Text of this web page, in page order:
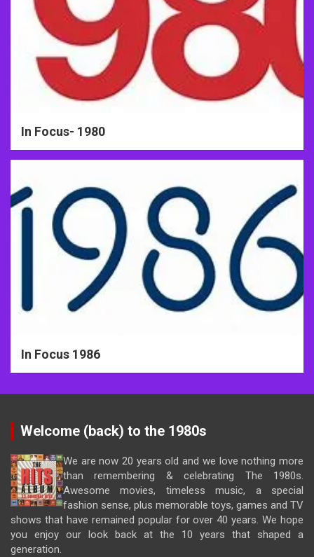
In Focus- 1980
In Focus 1986
Welcome (back) to the 1980s
We are now 20 years old and we love nothing more
than remembering & celebrating The 1980s.
Awesome movies, timeless music, a special
fashion sense, plus memorable toys, games and TV
shows that have remained popular for over 40 years. We hope
you enjoy our look back at the 10 years that shaped a
generation.